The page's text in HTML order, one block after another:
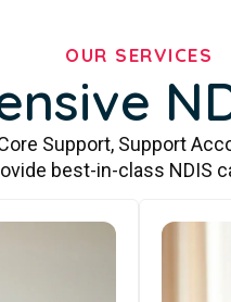
OUR SERVICES
Support, Support
best-in-class NDIS